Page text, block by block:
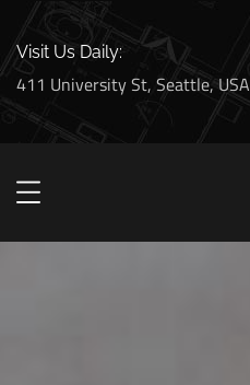
Visit Us Daily:
411 University St, Seattle, USA